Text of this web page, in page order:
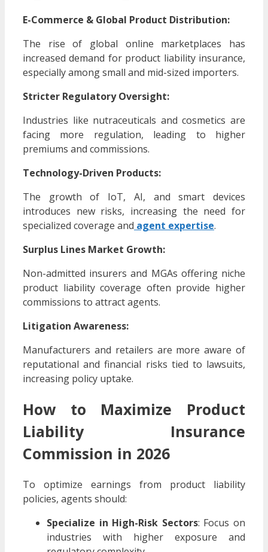
E-Commerce & Global Product Distribution:
The rise of global online marketplaces has
increased demand for product liability insurance,
especially among small and mid-sized importers.
Stricter Regulatory Oversight:
Industries like nutraceuticals and cosmetics are
facing more regulation, leading to higher
premiums and commissions.
Technology-Driven Products:
The growth of IoT, AI, and smart devices
introduces new risks, increasing the need for
specialized coverage and agent expertise.
Surplus Lines Market Growth:
Non-admitted insurers and MGAs offering niche
product liability coverage often provide higher
commissions to attract agents.
Litigation Awareness:
Manufacturers and retailers are more aware of
reputational and financial risks tied to lawsuits,
increasing policy uptake.
How to Maximize Product
Liability Insurance
Commission in 2026
To optimize earnings from product liability
policies, agents should:
Specialize in High-Risk Sectors: Focus on
industries with higher exposure and